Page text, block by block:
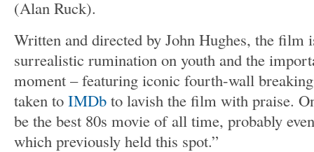
(Alan Ruck).
Written and directed by John Hughes, the film
surrealistic rumination on youth and the
moment – featuring iconic fourth-wall breaking
taken to IMDb to lavish the film with praise.
be the best 80s movie of all time, probably
which previously held this spot.”